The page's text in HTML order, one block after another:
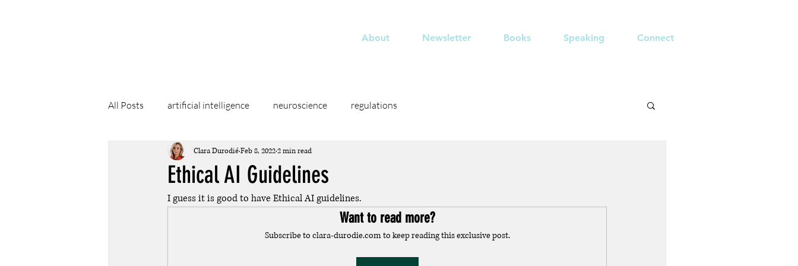
About Newsletter Books Speaking Connect
All Posts artificial intelligence neuroscience regulations
Ethical AI Guidelines
Clara DurodiéFeb 8, 20222 min read
I guess it is good to have Ethical AI guidelines.
Want to read more?
Subscribe to clara-durodie.com to keep reading this exclusive post.